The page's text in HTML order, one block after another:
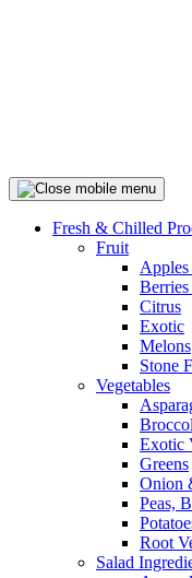
Fresh & Chilled
Fruit
Apples
Citrus
Exotic
Melons
Stone
Vegetables
Exotic
Greens
Onion
Peas,
Root
Salad